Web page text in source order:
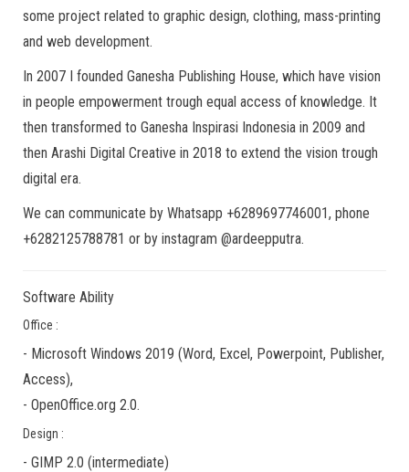
some project related to graphic design, clothing, mass-printing
and web development.
In 2007 I founded Ganesha Publishing House, which have vision
in people empowerment trough equal access of knowledge. It
then transformed to Ganesha Inspirasi Indonesia in 2009 and
then Arashi Digital Creative in 2018 to extend the vision trough
digital era.
We can communicate by Whatsapp +6289697746001, phone
+6282125788781 or by instagram @ardeepputra.
Software Ability
Office :
- Microsoft Windows 2019 (Word, Excel, Powerpoint, Publisher,
Access),
- OpenOffice.org 2.0.
Design :
- GIMP 2.0 (intermediate)